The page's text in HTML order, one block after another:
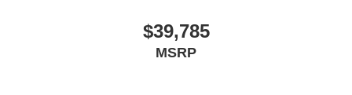
$39,785
MSRP